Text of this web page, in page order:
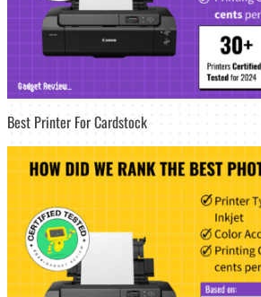
Best Printer For Cardstock